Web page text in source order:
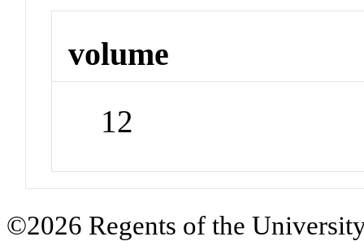
volume
12
©2026 Regents of the